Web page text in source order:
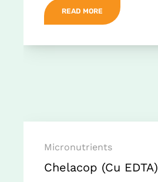
READ MORE
Micronutrients
Chelacop (Cu EDTA)